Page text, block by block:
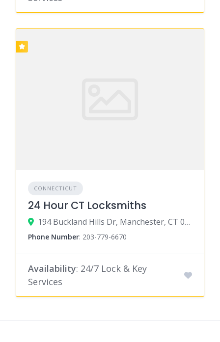
CONNECTICUT
24 Hour CT Locksmiths
194 Buckland Hills Dr, Manchester, CT 06042
Phone Number: 203-779-6670
Availability: 24/7 Lock & Key
Services